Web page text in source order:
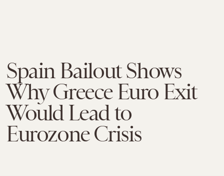
Spain Bailout Shows
Why Greece Euro Exit
Would Lead to
Eurozone Crisis